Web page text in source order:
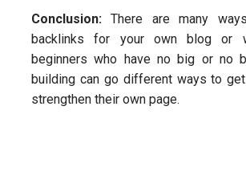
Conclusion:There are many
backlinks for your own blog or
beginners who have no big or no
building can go different ways to
strengthen their own page.